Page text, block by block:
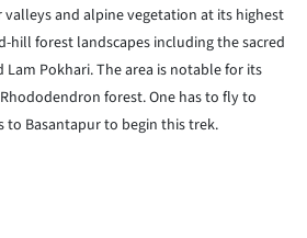
and alpine vegetation at its highest
hill forest landscapes including the sacred
Lam Pokhari. The area is notable for its
forest. One has to fly to
to Basantapur to begin this trek.